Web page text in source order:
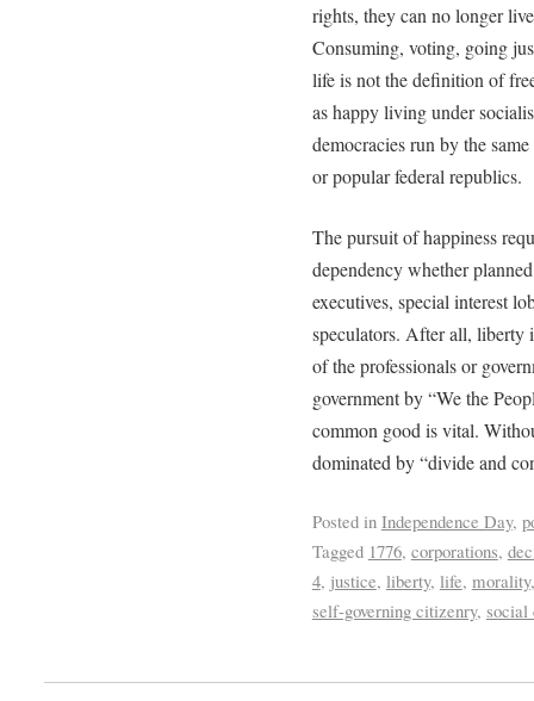
rights, they can no longer
Consuming, voting, going
life is not the definition of
as happy living under
democracies run by the
or popular federal republics.
The pursuit of happiness
dependency whether
executives, special interest
speculators. After all, liberty
of the professionals or
government by “We the
common good is vital.
dominated by “divide and
Posted in Independence Day,
Tagged 1776, corporations,
4, justice, liberty, life, morality
self-governing citizenry,